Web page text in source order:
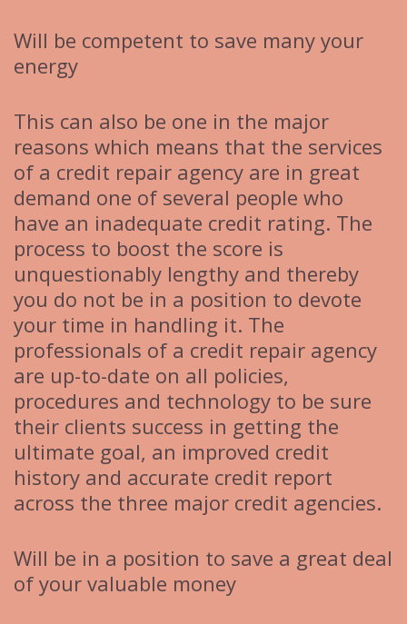
Will be competent to save many your
energy
This can also be one in the major
reasons which means that the services
of a credit repair agency are in great
demand one of several people who
have an inadequate credit rating. The
process to boost the score is
unquestionably lengthy and thereby
you do not be in a position to devote
your time in handling it. The
professionals of a credit repair agency
are up-to-date on all policies,
procedures and technology to be sure
their clients success in getting the
ultimate goal, an improved credit
history and accurate credit report
across the three major credit agencies.
Will be in a position to save a great deal
of your valuable money